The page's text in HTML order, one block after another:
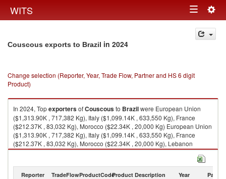
WITS Toggle
navigation
Couscous exports to Brazil in 2024
Change selection (Reporter, Year, Trade Flow, Partner and HS 6 digit
Product)
In 2024, TopexportersofCouscousto Brazilwere European Union
($1,313.90K , 717,382 Kg), Italy ($1,099.14K , 633,550 Kg), France
($212.37K , 83,032 Kg), Morocco ($22.34K , 20,000 Kg) European Union
($1,313.90K , 717,382 Kg), Italy ($1,099.14K , 633,550 Kg), France
($212.37K , 83,032 Kg), Morocco ($22.34K , 20,000 Kg), Lebanon
($2.61K , 1,484 Kg).
Couscous imports by country in 2024
Reporter TradeFlowProductCodeProduct Description Year Partner